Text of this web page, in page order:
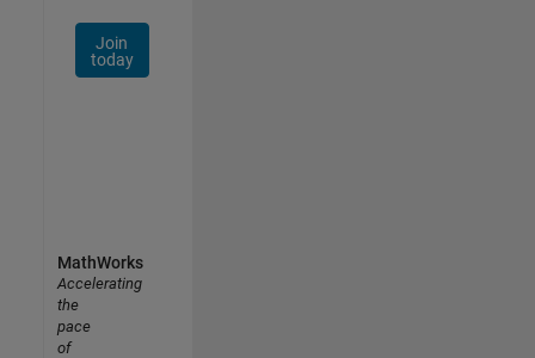
Join
today
MathWorks
Accelerating
the
pace
of